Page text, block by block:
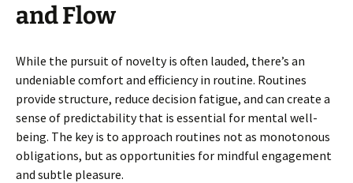
and Flow
While the pursuit of novelty is often lauded, there’s an
undeniable comfort and efficiency in routine. Routines
provide structure, reduce decision fatigue, and can create a
sense of predictability that is essential for mental well-
being. The key is to approach routines not as monotonous
obligations, but as opportunities for mindful engagement
and subtle pleasure.